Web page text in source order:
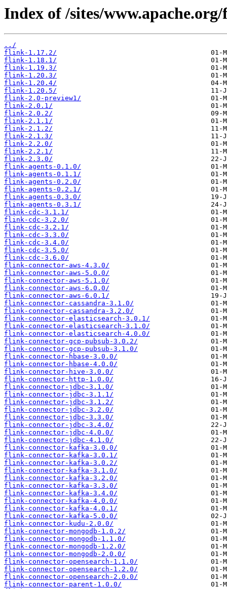
Index of /sites/
../
flink-1.17.2/
flink-1.18.1/
flink-1.19.3/
flink-1.20.3/
flink-1.20.4/
flink-1.20.5/
flink-2.0-preview1/
flink-2.0.1/
flink-2.0.2/
flink-2.1.1/
flink-2.1.2/
flink-2.1.3/
flink-2.2.0/
flink-2.2.1/
flink-2.3.0/
flink-agents-0.1.0/
flink-agents-0.1.1/
flink-agents-0.2.0/
flink-agents-0.2.1/
flink-agents-0.3.0/
flink-agents-0.3.1/
flink-cdc-3.1.1/
flink-cdc-3.2.0/
flink-cdc-3.2.1/
flink-cdc-3.3.0/
flink-cdc-3.4.0/
flink-cdc-3.5.0/
flink-cdc-3.6.0/
flink-connector-aws-4.3.0/
flink-connector-aws-5.0.0/
flink-connector-aws-5.1.0/
flink-connector-aws-6.0.0/
flink-connector-aws-6.0.1/
flink-connector-cassandra-3.1.0/
flink-connector-cassandra-3.2.0/
flink-connector-elasticsearch-3.0.1/
flink-connector-elasticsearch-3.1.0/
flink-connector-elasticsearch-4.0.0/
flink-connector-gcp-pubsub-3.0.2/
flink-connector-gcp-pubsub-3.1.0/
flink-connector-hbase-3.0.0/
flink-connector-hbase-4.0.0/
flink-connector-hive-3.0.0/
flink-connector-http-1.0.0/
flink-connector-jdbc-3.1.0/
flink-connector-jdbc-3.1.1/
flink-connector-jdbc-3.1.2/
flink-connector-jdbc-3.2.0/
flink-connector-jdbc-3.3.0/
flink-connector-jdbc-3.4.0/
flink-connector-jdbc-4.0.0/
flink-connector-jdbc-4.1.0/
flink-connector-kafka-3.0.0/
flink-connector-kafka-3.0.1/
flink-connector-kafka-3.0.2/
flink-connector-kafka-3.1.0/
flink-connector-kafka-3.2.0/
flink-connector-kafka-3.3.0/
flink-connector-kafka-3.4.0/
flink-connector-kafka-4.0.0/
flink-connector-kafka-4.0.1/
flink-connector-kafka-5.0.0/
flink-connector-kudu-2.0.0/
flink-connector-mongodb-1.0.2/
flink-connector-mongodb-1.1.0/
flink-connector-mongodb-1.2.0/
flink-connector-mongodb-2.0.0/
flink-connector-opensearch-1.1.0/
flink-connector-opensearch-1.2.0/
flink-connector-opensearch-2.0.0/
flink-connector-parent-1.0.0/